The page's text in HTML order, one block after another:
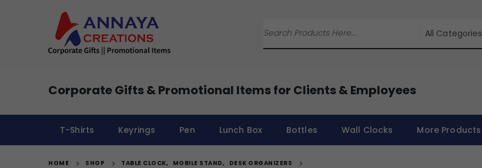
All Categories
Corporate Gifts & Promotional Items for Clients & Employees
T-Shirts Keyrings Pen Lunch Box Bottles Wall Clocks More Products
HOME SHOP TABLE CLOCK, MOBILE STAND, DESK ORGANIZERS